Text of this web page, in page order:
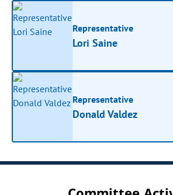
Representative
Lori Saine
Representative
Donald Valdez